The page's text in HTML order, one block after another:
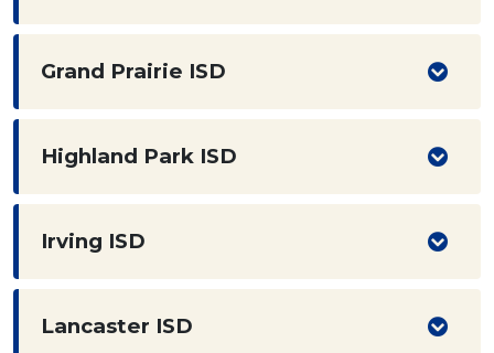
Grand Prairie ISD
Highland Park ISD
Irving ISD
Lancaster ISD